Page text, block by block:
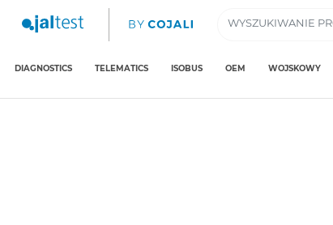
DIAGNOSTICS TELEMATICS ISOBUS OEM WOJSKOWY